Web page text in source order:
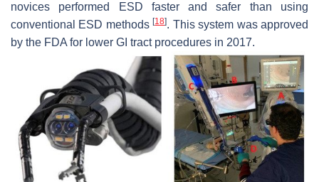
novices performed ESD faster and safer than using
conventional ESD methods[18]. This system was approved
by the FDA for lower GI tract procedures in 2017.